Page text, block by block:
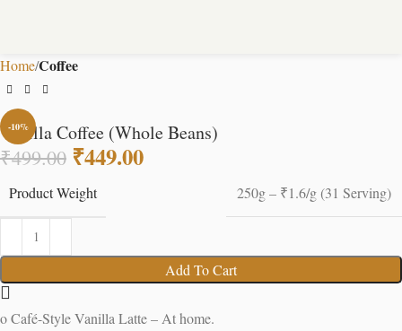
HomeCoffee
-10%
Vanilla Coffee (Whole Beans)
₹499.00 ₹449.00
Product Weight 250g – ₹1.6/g (31 Serving)
Add To Cart
o Café-Style Vanilla Latte – At home.